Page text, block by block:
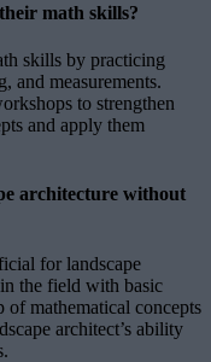
math skills?
skills by practicing
and measurements.
to strengthen
and apply them
architecture without
for landscape
the field with basic
mathematical concepts
architect’s ability